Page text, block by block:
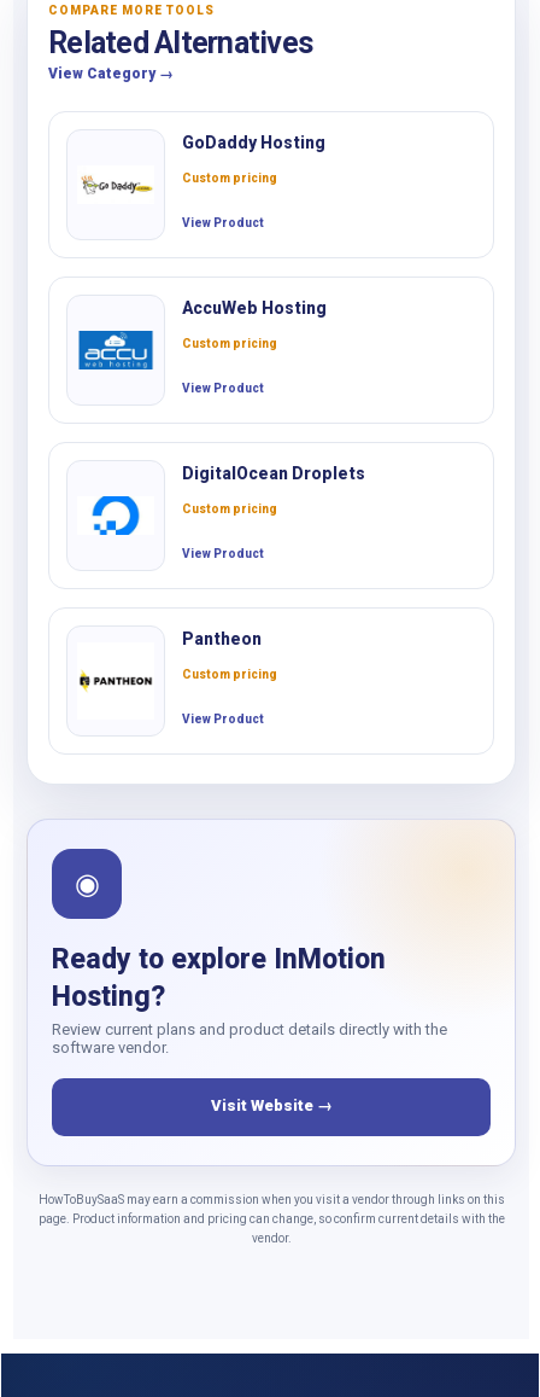
COMPARE MORE TOOLS
Related Alternatives
View Category →
GoDaddy Hosting
Custom pricing
View Product
AccuWeb Hosting
Custom pricing
View Product
DigitalOcean Droplets
Custom pricing
View Product
Pantheon
Custom pricing
View Product
◉
Ready to explore InMotion
Hosting?
Review current plans and product details directly with the
software vendor.
Visit Website →
HowToBuySaaS may earn a commission when you visit a vendor through links on this
page. Product information and pricing can change, so confirm current details with the
vendor.